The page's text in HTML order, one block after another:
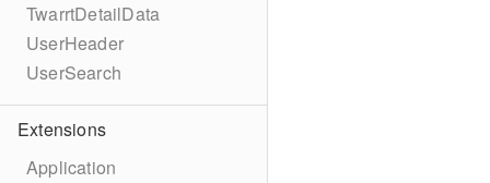
TwarrtDetailData
UserHeader
UserSearch
Extensions
Application